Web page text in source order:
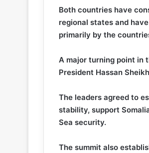
Both countries have
regional states and
primarily by the
A major turning point in
President Hassan
The leaders agreed to
stability, support
Sea security.
The summit also